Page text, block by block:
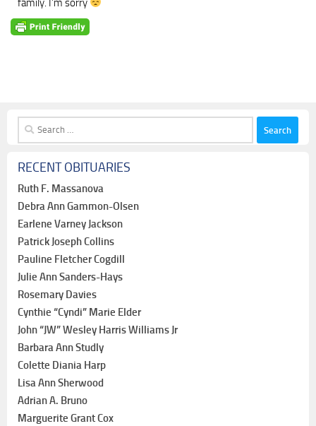
family. I’m sorry
Search
for:
RECENT OBITUARIES
Ruth F. Massanova
Debra Ann Gammon-Olsen
Earlene Varney Jackson
Patrick Joseph Collins
Pauline Fletcher Cogdill
Julie Ann Sanders-Hays
Rosemary Davies
Cynthie “Cyndi” Marie Elder
John “JW” Wesley Harris Williams Jr
Barbara Ann Studly
Colette Diania Harp
Lisa Ann Sherwood
Adrian A. Bruno
Marguerite Grant Cox